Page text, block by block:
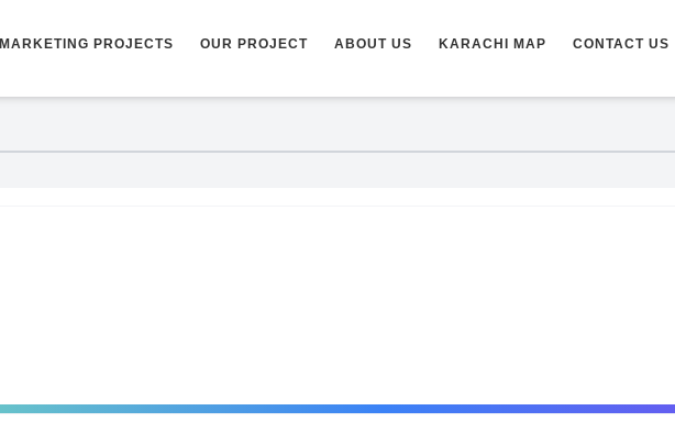
MARKETING PROJECTS OUR PROJECT ABOUT US KARACHI MAP CONTACT US